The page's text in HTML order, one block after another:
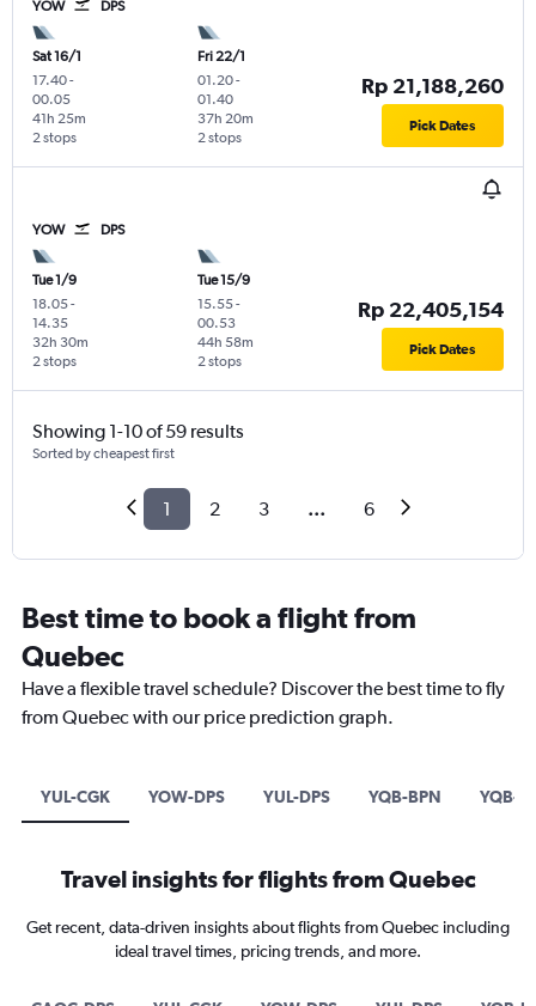
YOW DPS
Sat 16/1
17.40-
00.05
2 stops
41h 25m
Fri 22/1
01.20-
01.40
2 stops
37h 20m
Rp 21,188,260
Pick Dates
YOW DPS
Tue 1/9
18.05-
14.35
2 stops
32h 30m
Tue 15/9
15.55-
00.53
2 stops
44h 58m
Rp 22,405,154
Pick Dates
Showing 1-10 of 59 results
Sorted by cheapest first
1 2 3 ... 6
Best time to book a flight from
Quebec
Have a flexible travel schedule? Discover the best time to fly
from Quebec with our price prediction graph.
YUL-CGK YOW-DPS YUL-DPS YQB-BPN YQB-
Travel insights for flights from Quebec
Get recent, data-driven insights about flights from Quebec including
ideal travel times, pricing trends, and more.